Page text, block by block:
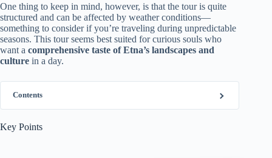
One thing to keep in mind, however, is that the tour is quite
structured and can be affected by weather conditions—
something to consider if you’re traveling during unpredictable
seasons. This tour seems best suited for curious souls who
want a comprehensive taste of Etna’s landscapes and
culture in a day.
Contents
Key Points